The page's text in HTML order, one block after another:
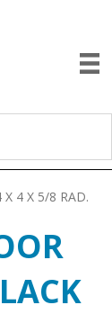
X 4 X 5/8 RAD.